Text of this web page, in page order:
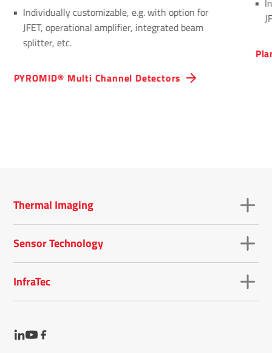
PYROMID® Multi Channel Detectors
Individually customizable, e.g. with option for
JFET, operational amplifier, integrated beam
splitter, etc.
Thermal Imaging
Sensor Technology
InfraTec